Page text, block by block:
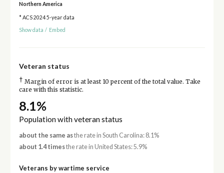
Northern America
* ACS 2024 5-year data
Show data / Embed
Veteran status
† Margin of error is at least 10 percent of the total value. Take
care with this statistic.
8.1%
Population with veteran status
about the same asthe rate in South Carolina: 8.1%
about 1.4 timesthe rate in United States: 5.9%
Veterans by wartime service